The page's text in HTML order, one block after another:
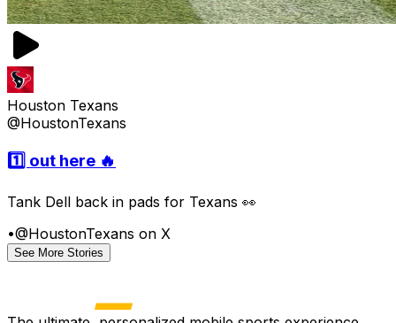
Houston Texans
@HoustonTexans
1️⃣ out here 🔥
Tank Dell back in pads for Texans 👀
•@HoustonTexans on X
See More Stories